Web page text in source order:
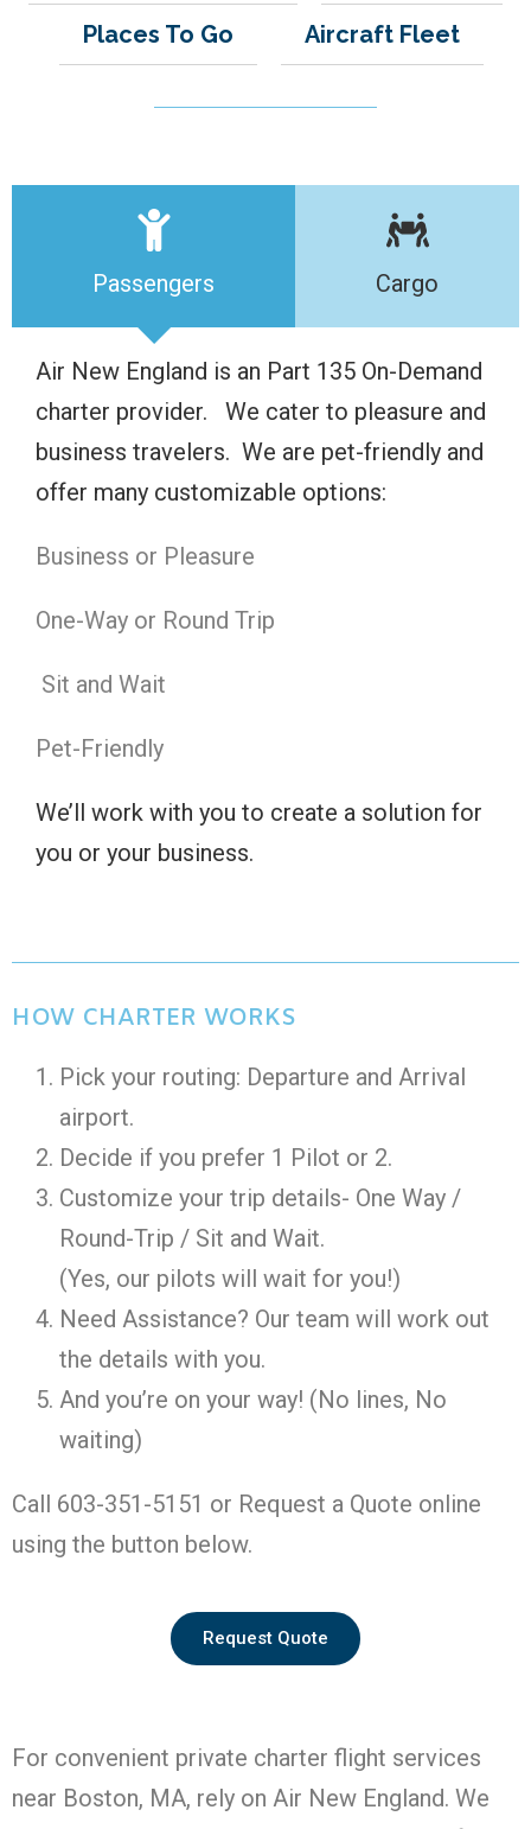
Places To Go Aircraft Fleet
Passengers Cargo
Air New England is an Part 135 On-Demand
charter provider. We cater to pleasure and
business travelers. We are pet-friendly and
offer many customizable options:
Business or Pleasure
One-Way or Round Trip
Sit and Wait
Pet-Friendly
We’ll work with you to create a solution for
you or your business.
HOW CHARTER WORKS
Pick your routing: Departure and Arrival
airport.
Decide if you prefer 1 Pilot or 2.
Customize your trip details- One Way /
Round-Trip / Sit and Wait.
(Yes, our pilots will wait for you!)
Need Assistance? Our team will work out
the details with you.
And you’re on your way! (No lines, No
waiting)
Call 603-351-5151 or Request a Quote online
using the button below.
Request Quote
For convenient private charter flight services
near Boston, MA, rely on Air New England. We